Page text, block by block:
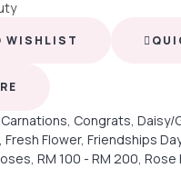
WISHLIST
Carnations, Congrats, Daisy/
, Fresh Flower, Friendships Day
, RM 100 - RM 200, Rose